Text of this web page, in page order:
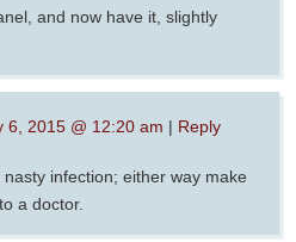
and now have it, slightly
6, 2015 @ 12:20 am | Reply
infection; either way make
a doctor.